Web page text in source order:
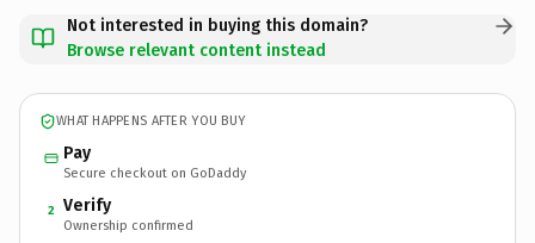
Not interested in buying this domain?
Browse relevant content instead
WHAT HAPPENS AFTER YOU BUY
Pay
Secure checkout on GoDaddy
2 Verify
Ownership confirmed